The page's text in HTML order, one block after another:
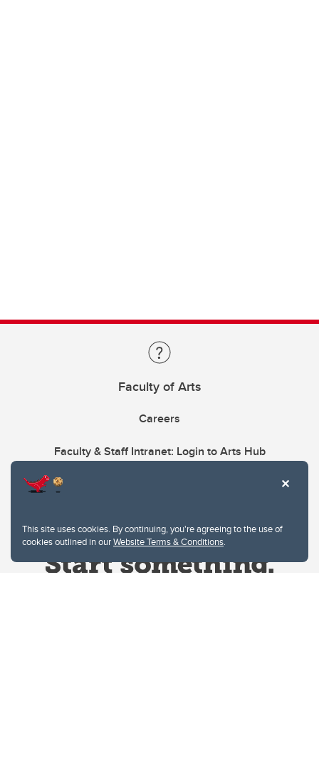
This site uses cookies. By continuing, you're agreeing to the use of
cookies outlined in ourWebsite Terms & Conditions.
Faculty of Arts
Careers
Faculty & Staff Intranet: Login to Arts Hub